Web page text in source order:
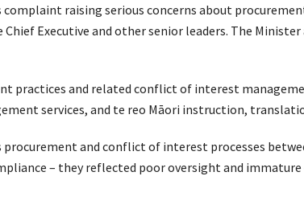
complaint raising serious concerns about
Executive and other senior leaders. The Minister
practices and related conflict of interest
services, and te reo Māori instruction,
and conflict of interest processes
– they reflected poor oversight and